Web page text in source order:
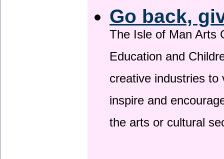
Go back,
The Isle of Man Arts
Education and
creative industries
inspire and
the arts or cultural